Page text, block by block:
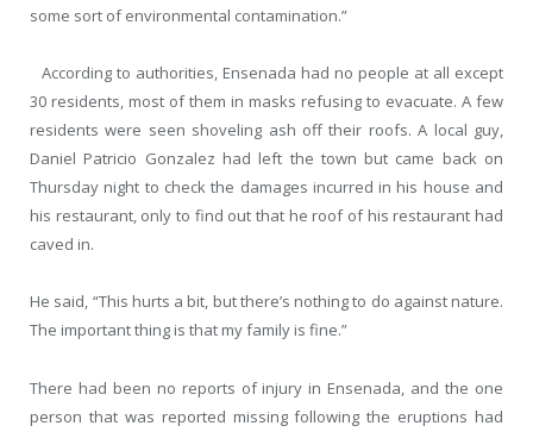
some sort of environmental contamination.”
According to authorities, Ensenada had no people at all except
30 residents, most of them in masks refusing to evacuate. A few
residents were seen shoveling ash off their roofs. A local guy,
Daniel Patricio Gonzalez had left the town but came back on
Thursday night to check the damages incurred in his house and
his restaurant, only to find out that he roof of his restaurant had
caved in.
He said, “This hurts a bit, but there’s nothing to do against nature.
The important thing is that my family is fine.”
There had been no reports of injury in Ensenada, and the one
person that was reported missing following the eruptions had